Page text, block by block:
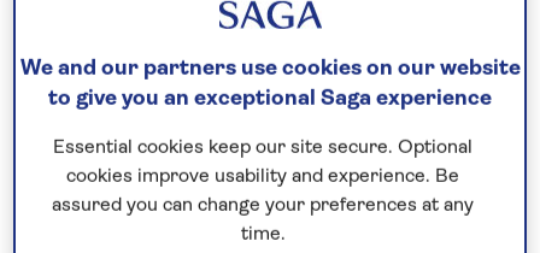
See all Europe tours
We and our partners use cookies on our website
to give you an exceptional Saga experience
Essential cookies keep our site secure. Optional
cookies improve usability and experience. Be
assured you can change your preferences at any
time.